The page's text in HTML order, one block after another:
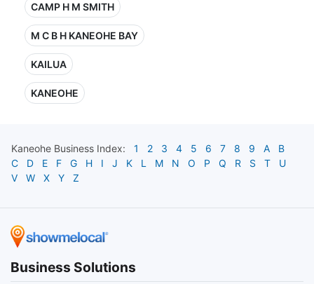
CAMP H M SMITH
M C B H KANEOHE BAY
KAILUA
KANEOHE
Kaneohe Business Index: 1 2 3 4 5 6 7 8 9 A
B
C
D E F G H I J K L M N O P Q R S T
U
V
W X Y Z
Business Solutions